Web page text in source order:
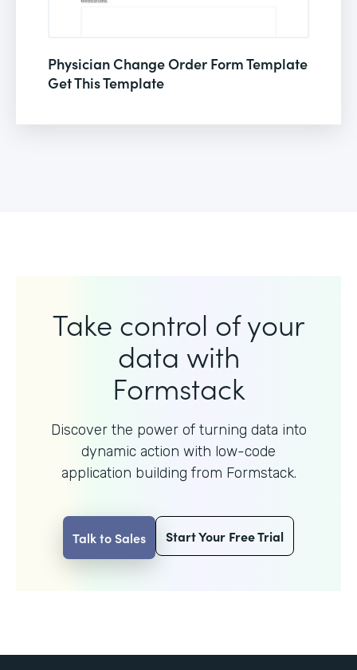
Physician Change Order Form Template
Get This Template
Take control of your
data with
Formstack
Discover the power of turning data into
dynamic action with low-code
application building from Formstack.
Talk to Sales Start Your Free Trial